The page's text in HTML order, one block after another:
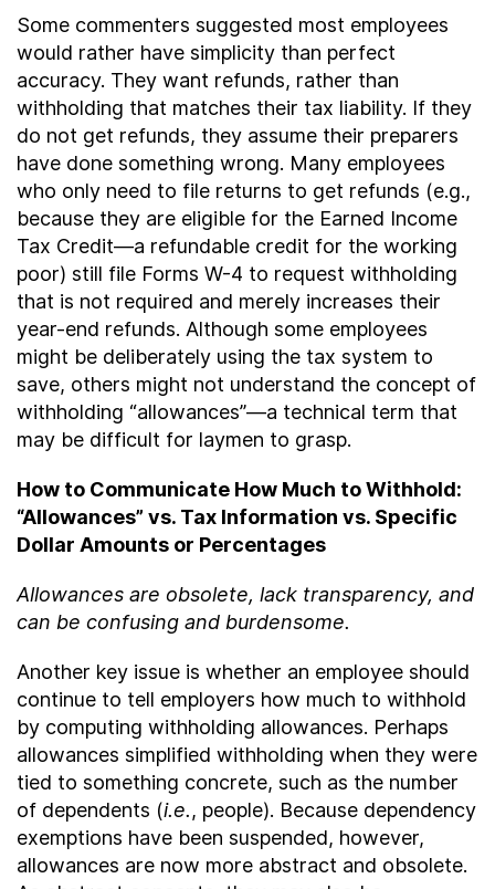
Some commenters suggested most employees
would rather have simplicity than perfect
accuracy. They want refunds, rather than
withholding that matches their tax liability. If they
do not get refunds, they assume their preparers
have done something wrong. Many employees
who only need to file returns to get refunds (e.g.,
because they are eligible for the Earned Income
Tax Credit—a refundable credit for the working
poor) still file Forms W-4 to request withholding
that is not required and merely increases their
year-end refunds. Although some employees
might be deliberately using the tax system to
save, others might not understand the concept of
withholding “allowances”—a technical term that
may be difficult for laymen to grasp.
How to Communicate How Much to Withhold:
“Allowances” vs. Tax Information vs. Specific
Dollar Amounts or Percentages
Allowances are obsolete, lack transparency, and
can be confusing and burdensome.
Another key issue is whether an employee should
continue to tell employers how much to withhold
by computing withholding allowances. Perhaps
allowances simplified withholding when they were
tied to something concrete, such as the number
of dependents (i.e., people). Because dependency
exemptions have been suspended, however,
allowances are now more abstract and obsolete.